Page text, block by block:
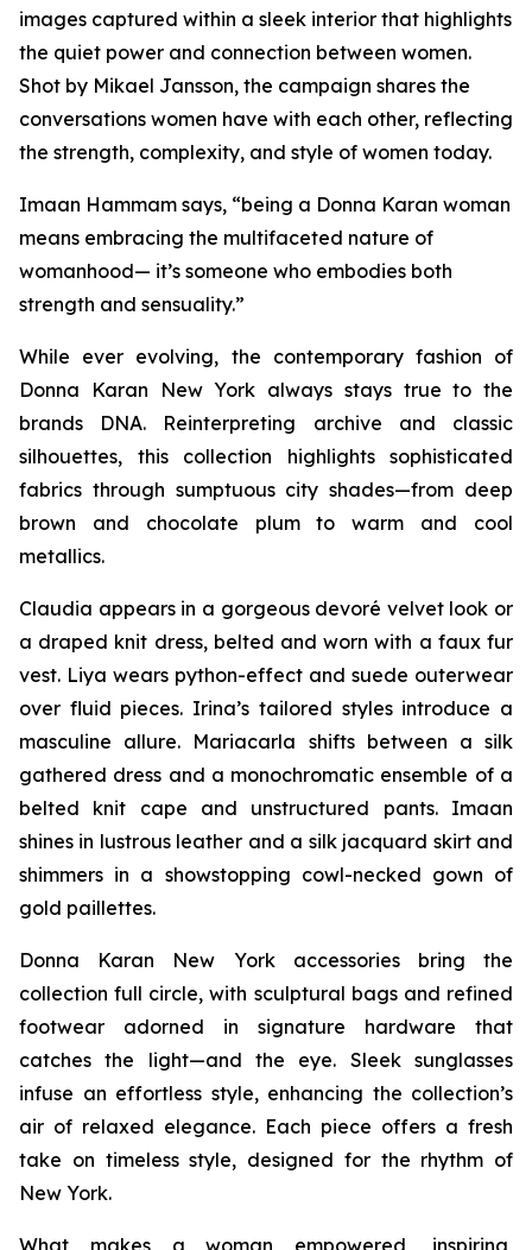
images captured within a sleek interior that highlights
the quiet power and connection between women.
Shot by Mikael Jansson, the campaign shares the
conversations women have with each other, reflecting
the strength, complexity, and style of women today.
Imaan Hammam says, “being a Donna Karan woman
means embracing the multifaceted nature of
womanhood— it’s someone who embodies both
strength and sensuality.”
While ever evolving, the contemporary fashion of
Donna Karan New York always stays true to the
brands DNA. Reinterpreting archive and classic
silhouettes, this collection highlights sophisticated
fabrics through sumptuous city shades—from deep
brown and chocolate plum to warm and cool
metallics.
Claudia appears in a gorgeous devoré velvet look or
a draped knit dress, belted and worn with a faux fur
vest. Liya wears python-effect and suede outerwear
over fluid pieces. Irina’s tailored styles introduce a
masculine allure. Mariacarla shifts between a silk
gathered dress and a monochromatic ensemble of a
belted knit cape and unstructured pants. Imaan
shines in lustrous leather and a silk jacquard skirt and
shimmers in a showstopping cowl-necked gown of
gold paillettes.
Donna Karan New York accessories bring the
collection full circle, with sculptural bags and refined
footwear adorned in signature hardware that
catches the light—and the eye. Sleek sunglasses
infuse an effortless style, enhancing the collection’s
air of relaxed elegance. Each piece offers a fresh
take on timeless style, designed for the rhythm of
New York.